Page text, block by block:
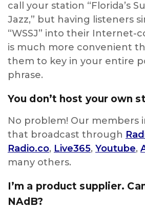
call your station “Florida’s
Jazz,” but having listeners
“WSSJ” into their Internet-
is much more convenient
them to key in your entire
phrase.
You don’t host your own
No problem! Our members
that broadcast through
Radio.co, Live365, Youtube,
many others.
I’m a product supplier.
NAdB?